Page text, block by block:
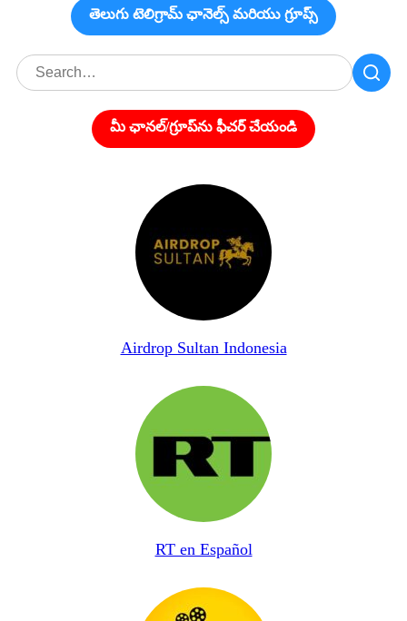
తెలుగు టెలిగ్రామ్ ఛానెల్స్ మరియు గ్రూప్స్
మీ ఛానల్/గ్రూప్‌ను ఫీచర్ చేయండి
Airdrop Sultan Indonesia
RT en Español